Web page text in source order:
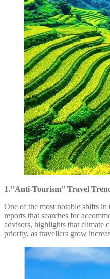
1.’’Anti-Tourism’’ Travel
One of the most notable shifts
reports that searches for
advisors, highlights that climate
priority, as travellers grow